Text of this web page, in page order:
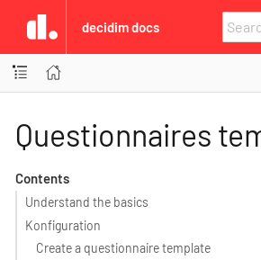
decidim docs
Questionnaires
Contents
Understand the basics
Konfiguration
Create a questionnaire template